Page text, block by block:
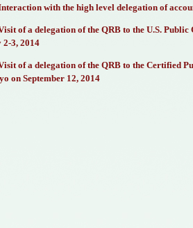
with the high level delegation of
of a delegation of the QRB to the U.S.
2-3, 2014
of a delegation of the QRB to the Certified
on September 12, 2014